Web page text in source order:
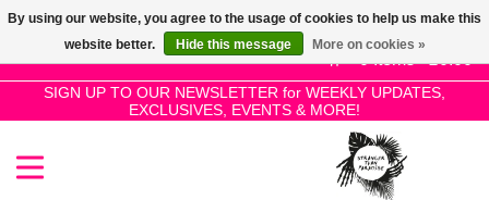
0 Items - £0.00
SIGN UP TO OUR NEWSLETTER for WEEKLY UPDATES,
EXCLUSIVES, EVENTS & MORE!
Use
the
up
and
SALE!
By using our website, you agree to the usage of cookies to help us make this
website better.
Hide this message More on cookies »